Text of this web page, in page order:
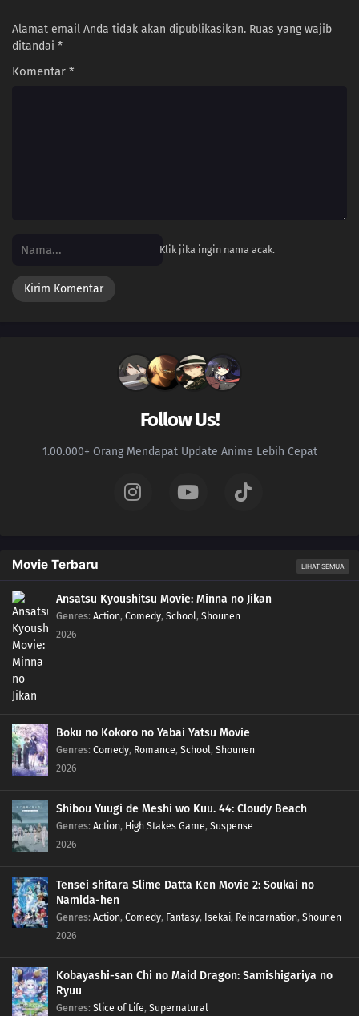
Alamat email Anda tidak akan dipublikasikan. Ruas yang wajib
ditandai *
Komentar *
Klik jika ingin nama acak.
Follow Us!
1.00.000+ Orang Mendapat Update Anime Lebih Cepat
Movie Terbaru LIHAT SEMUA
Ansatsu Kyoushitsu Movie: Minna no Jikan
Genres: Action, Comedy, School, Shounen
2026
Boku no Kokoro no Yabai Yatsu Movie
Genres: Comedy, Romance, School, Shounen
2026
Shibou Yuugi de Meshi wo Kuu. 44: Cloudy Beach
Genres: Action, High Stakes Game, Suspense
2026
Tensei shitara Slime Datta Ken Movie 2: Soukai no
Namida-hen
Genres: Action, Comedy, Fantasy, Isekai, Reincarnation, Shounen
2026
Kobayashi-san Chi no Maid Dragon: Samishigariya no
Ryuu
Genres: Slice of Life, Supernatural